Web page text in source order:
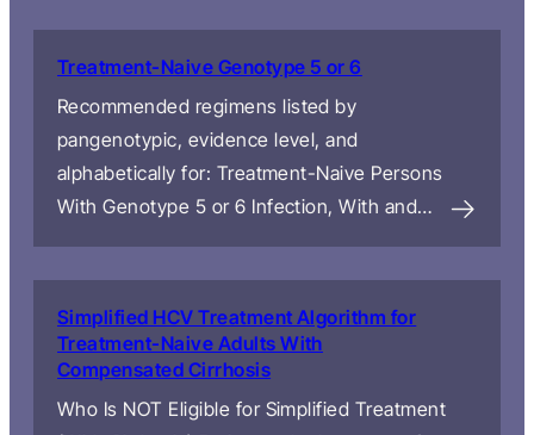
Treatment-Naive Genotype 5 or 6
Recommended regimens listed by
pangenotypic, evidence level, and
alphabetically for: Treatment-Naive Persons
With Genotype 5 or 6 Infection, With and…
Simplified HCV Treatment Algorithm for
Treatment-Naive Adults With
Compensated Cirrhosis
Who Is NOT Eligible for Simplified Treatment